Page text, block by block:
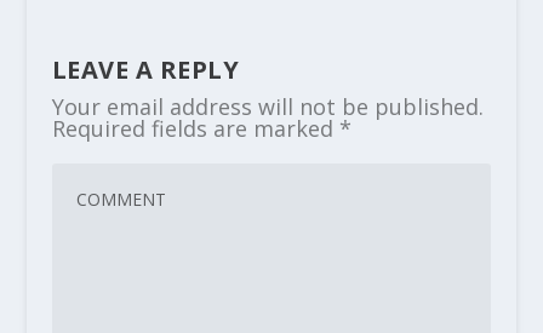
LEAVE A REPLY
Your email address will not be published.
Required fields are marked *